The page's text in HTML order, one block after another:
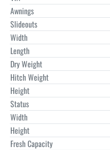
Awnings
Slideouts
Width
Length
Dry Weight
Hitch Weight
Height
Status
Width
Height
Fresh Capacity